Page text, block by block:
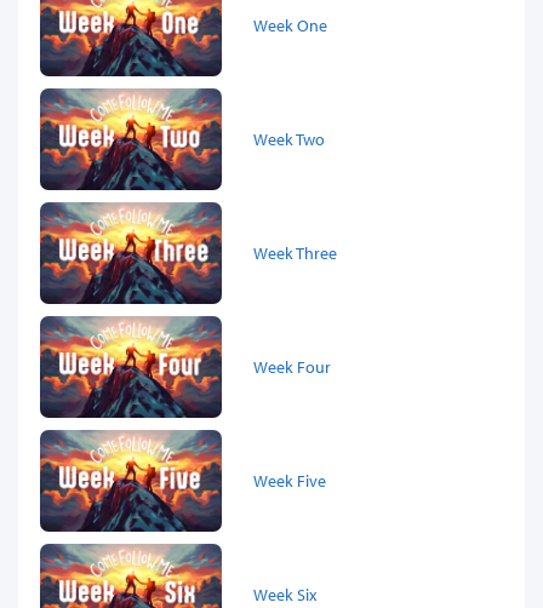
Week One
Week Two
Week Three
Week Four
Week Five
Week Six